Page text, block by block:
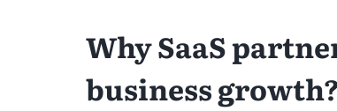
Why SaaS
business growth?